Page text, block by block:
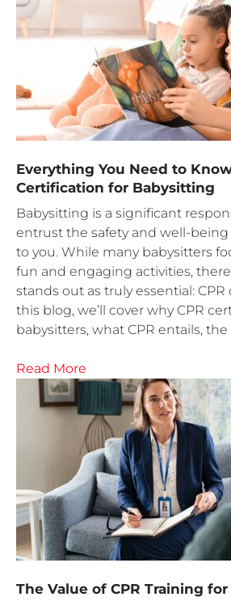
Everything You Need to
Certification for Babysitting
Babysitting is a significant
entrust the safety and well-
to you. While many babysitters
fun and engaging activities,
stands out as truly essential:
this blog, we’ll cover why CPR
babysitters, what CPR entails,
Read More
The Value of CPR Training